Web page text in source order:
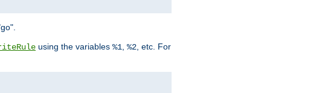
using the variables %1 %2 , etc. For